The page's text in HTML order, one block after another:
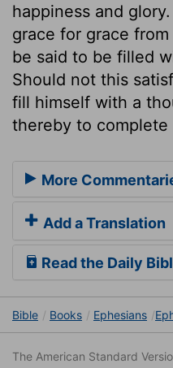
happiness and
grace for grace
be said to be filled
Should not this
fill himself with a
thereby to complete
More
Add a Translation
Read the Daily
Bible Books Ephesians
The American Standard